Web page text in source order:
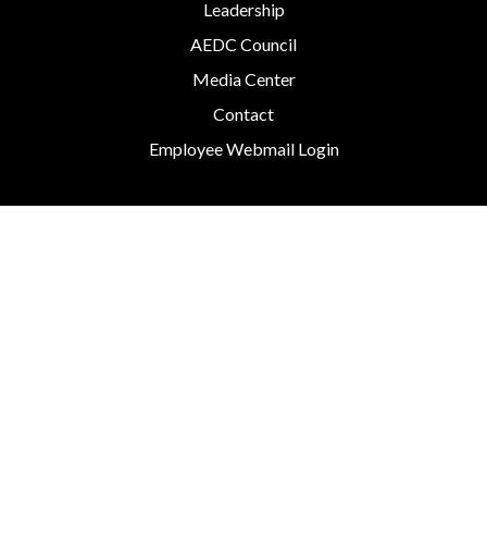
Leadership
AEDC Council
Media Center
Contact
Employee Webmail Login